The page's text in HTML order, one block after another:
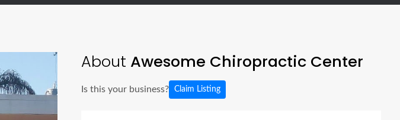
About Awesome Chiropractic Center
Is this your business? Claim Listing